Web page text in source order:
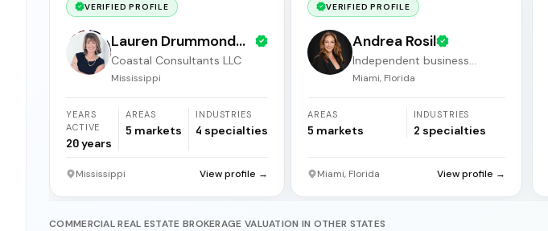
VERIFIED PROFILE
Lauren Drummond
Dale
Coastal Consultants LLC
Mississippi
YEARS
ACTIVE
20years
AREAS
5 markets
INDUSTRIES
4 specialties
Mississippi View profile →
VERIFIED PROFILE
Andrea Rosil
Independent business
broker
Miami, Florida
AREAS
5 markets
INDUSTRIES
2 specialties
Miami, Florida View profile →
COMMERCIAL REAL ESTATE BROKERAGE VALUATION IN OTHER STATES